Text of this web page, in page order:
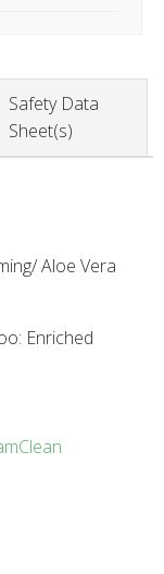
Safety Data
Sheet(s)
Aloe Vera
Enriched